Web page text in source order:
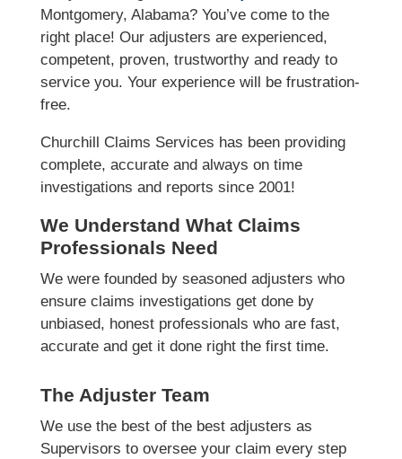
Montgomery, Alabama? You’ve come to the
right place! Our adjusters are experienced,
competent, proven, trustworthy and ready to
service you. Your experience will be frustration-
free.
Churchill Claims Services has been providing
complete, accurate and always on time
investigations and reports since 2001!
We Understand What Claims
Professionals Need
We were founded by seasoned adjusters who
ensure claims investigations get done by
unbiased, honest professionals who are fast,
accurate and get it done right the first time.
The Adjuster Team
We use the best of the best adjusters as
Supervisors to oversee your claim every step